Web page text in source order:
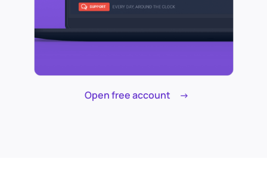
Open free account